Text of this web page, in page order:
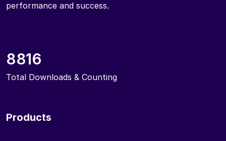
performance and success.
8816
Total Downloads & Counting
Products